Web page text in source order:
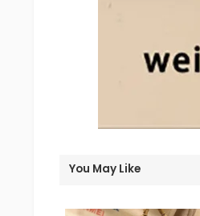
You May Like